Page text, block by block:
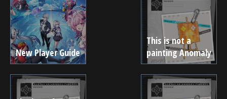
New Player Guide
This is not a
painting Anomaly